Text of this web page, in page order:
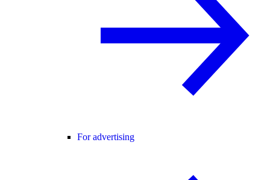
For advertising